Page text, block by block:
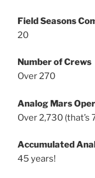
Field Seasons
20
Number of Crews
Over 270
Analog Mars
Over 2,730
Accumulated
45 years!